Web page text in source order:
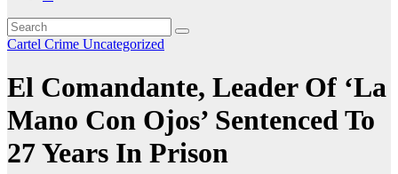
Cartel Crime Uncategorized
El Comandante, Leader Of ‘La
Mano Con Ojos’ Sentenced To
27 Years In Prison